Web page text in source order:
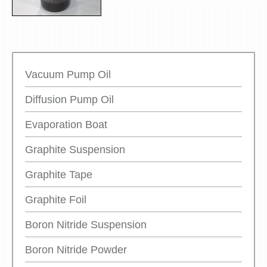
Vacuum Pump Oil
Diffusion Pump Oil
Evaporation Boat
Graphite Suspension
Graphite Tape
Graphite Foil
Boron Nitride Suspension
Boron Nitride Powder